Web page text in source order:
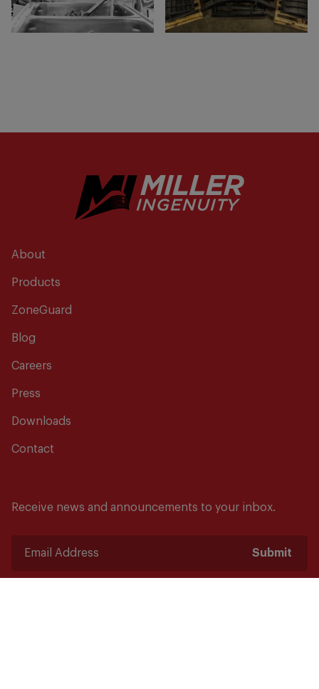
About
Products
ZoneGuard
Blog
Careers
Press
Downloads
Contact
Receive news and announcements to your inbox.
Submit